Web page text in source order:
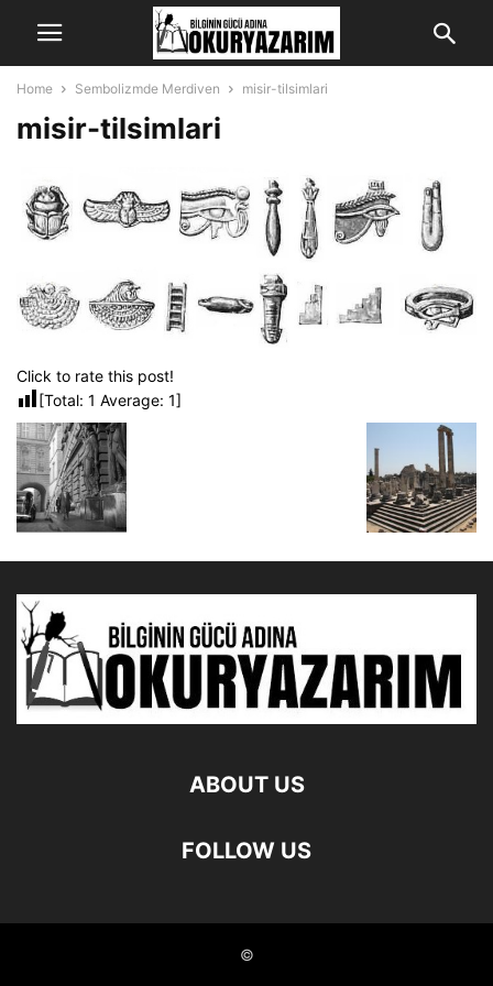
Home Sembolizmde Merdiven misir-tilsimlari
misir-tilsimlari
Click to rate this post!
[Total: 1 Average: 1]
ABOUT US
FOLLOW US
©